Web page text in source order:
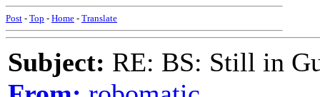
Post - Top - Home - Translate
Subject: RE: BS: Still in